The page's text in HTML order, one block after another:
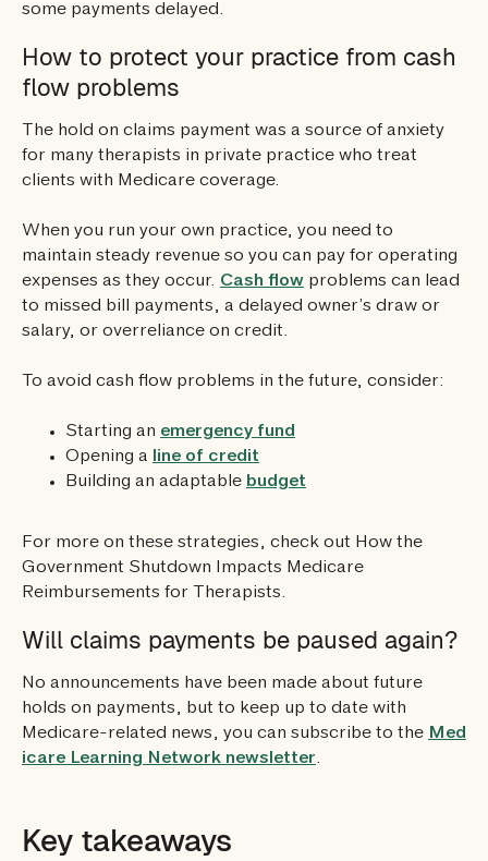
some payments delayed.
How to protect your practice from cash
flow problems
The hold on claims payment was a source of anxiety
for many therapists in private practice who treat
clients with Medicare coverage.
When you run your own practice, you need to
maintain steady revenue so you can pay for operating
expenses as they occur. Cash flow problems can lead
to missed bill payments, a delayed owner’s draw or
salary, or overreliance on credit.
To avoid cash flow problems in the future, consider:
Starting an emergency fund
Opening a line of credit
Building an adaptable budget
For more on these strategies, check out How the
Government Shutdown Impacts Medicare
Reimbursements for Therapists.
Will claims payments be paused again?
No announcements have been made about future
holds on payments, but to keep up to date with
Medicare-related news, you can subscribe to the Med
icare Learning Network newsletter.
Key takeaways